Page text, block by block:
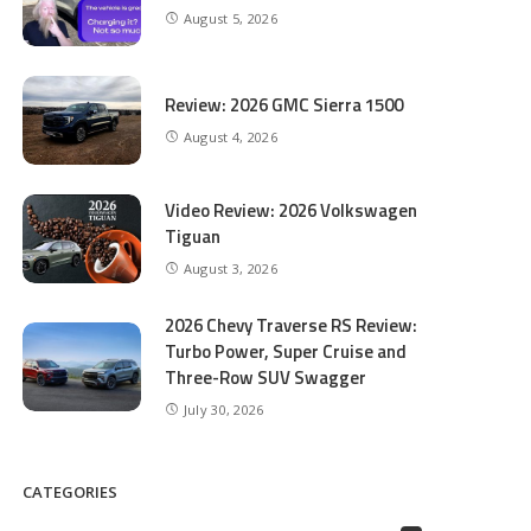
August 5, 2026
Review: 2026 GMC Sierra 1500
August 4, 2026
Video Review: 2026 Volkswagen
Tiguan
August 3, 2026
2026 Chevy Traverse RS Review:
Turbo Power, Super Cruise and
Three-Row SUV Swagger
July 30, 2026
CATEGORIES